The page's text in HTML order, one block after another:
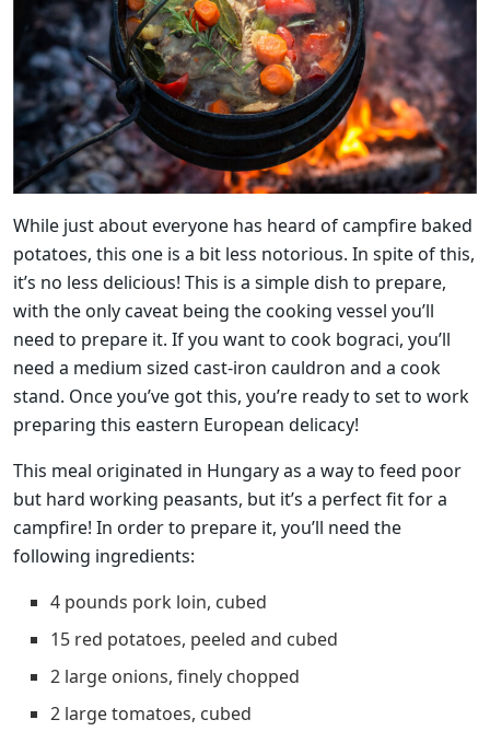
While just about everyone has heard of campfire baked
potatoes, this one is a bit less notorious. In spite of this,
it’s no less delicious! This is a simple dish to prepare,
with the only caveat being the cooking vessel you’ll
need to prepare it. If you want to cook bograci, you’ll
need a medium sized cast-iron cauldron and a cook
stand. Once you’ve got this, you’re ready to set to work
preparing this eastern European delicacy!
This meal originated in Hungary as a way to feed poor
but hard working peasants, but it’s a perfect fit for a
campfire! In order to prepare it, you’ll need the
following ingredients:
4 pounds pork loin, cubed
15 red potatoes, peeled and cubed
2 large onions, finely chopped
2 large tomatoes, cubed